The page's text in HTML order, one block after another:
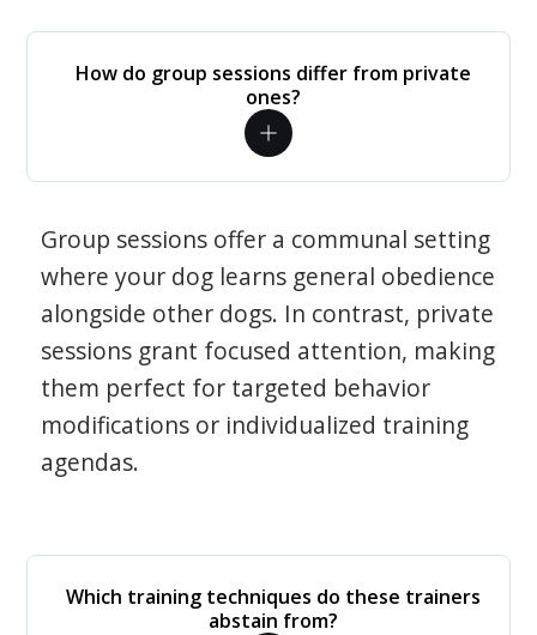
How do group sessions differ from private
ones?
Group sessions offer a communal setting
where your dog learns general obedience
alongside other dogs. In contrast, private
sessions grant focused attention, making
them perfect for targeted behavior
modifications or individualized training
agendas.
Which training techniques do these trainers
abstain from?